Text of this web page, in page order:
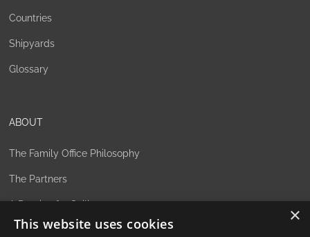
Countries
Shipyards
Glossary
ABOUT
The Family Office Philosophy
The Partners
A Passion for Sailing
Contact
×
This website uses cookies